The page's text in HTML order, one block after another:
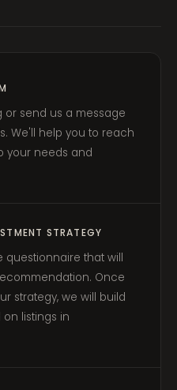
or send us a message
We'll help you to reach
your needs and
STRATEGY
questionnaire that will
Once
strategy, we will build
listings in